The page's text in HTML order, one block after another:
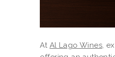
At Al Lago Wines,